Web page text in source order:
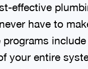
effective
have to
programs
your entire